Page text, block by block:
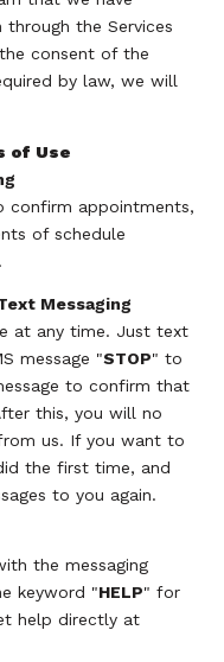
the Services
consent of the
by law, we will
of Use
confirm appointments,
of schedule
Messaging
at any time. Just text
message "STOP" to
to confirm that
this, you will no
us. If you want to
the first time, and
to you again.
the messaging
keyword "HELP" for
help directly at